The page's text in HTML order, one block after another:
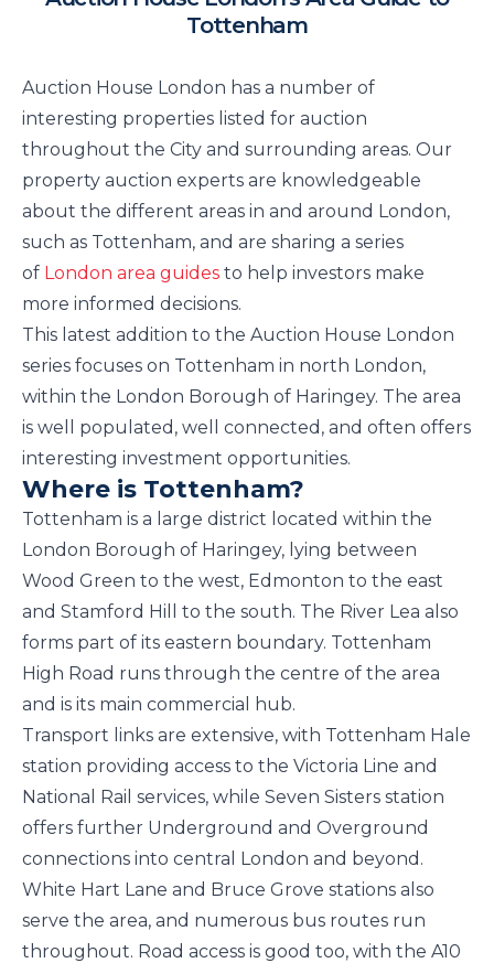
Tottenham
Auction House London has a number of
interesting properties listed for auction
throughout the City and surrounding areas. Our
property auction experts are knowledgeable
about the different areas in and around London,
such as Tottenham, and are sharing a series
of London area guides to help investors make
more informed decisions.
This latest addition to the Auction House London
series focuses on Tottenham in north London,
within the London Borough of Haringey. The area
is well populated, well connected, and often offers
interesting investment opportunities.
Where is Tottenham?
Tottenham is a large district located within the
London Borough of Haringey, lying between
Wood Green to the west, Edmonton to the east
and Stamford Hill to the south. The River Lea also
forms part of its eastern boundary. Tottenham
High Road runs through the centre of the area
and is its main commercial hub.
Transport links are extensive, with Tottenham Hale
station providing access to the Victoria Line and
National Rail services, while Seven Sisters station
offers further Underground and Overground
connections into central London and beyond.
White Hart Lane and Bruce Grove stations also
serve the area, and numerous bus routes run
throughout. Road access is good too, with the A10